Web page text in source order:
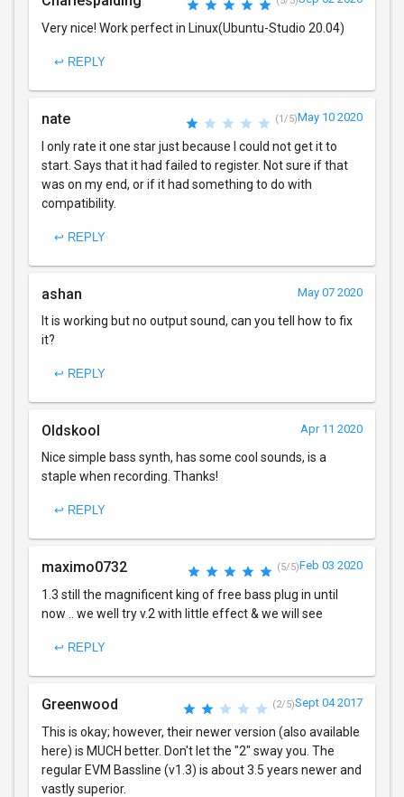
Very nice! Work perfect in Linux(Ubuntu-Studio 20.04)
↩ REPLY
nate (1/5)May 10 2020
I only rate it one star just because I could not get it to
start. Says that it had failed to register. Not sure if that
was on my end, or if it had something to do with
compatibility.
↩ REPLY
ashan May 07 2020
It is working but no output sound, can you tell how to fix
it?
↩ REPLY
Oldskool Apr 11 2020
Nice simple bass synth, has some cool sounds, is a
staple when recording. Thanks!
↩ REPLY
maximo0732 (5/5)Feb 03 2020
1.3 still the magnificent king of free bass plug in until
now .. we well try v.2 with little effect & we will see
↩ REPLY
Greenwood (2/5)Sept 04 2017
This is okay; however, their newer version (also available
here) is MUCH better. Don't let the "2" sway you. The
regular EVM Bassline (v1.3) is about 3.5 years newer and
vastly superior.